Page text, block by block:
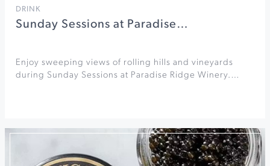
DRINK
Sunday Sessions at Paradise…
Enjoy sweeping views of rolling hills and vineyards
during Sunday Sessions at Paradise Ridge Winery.…